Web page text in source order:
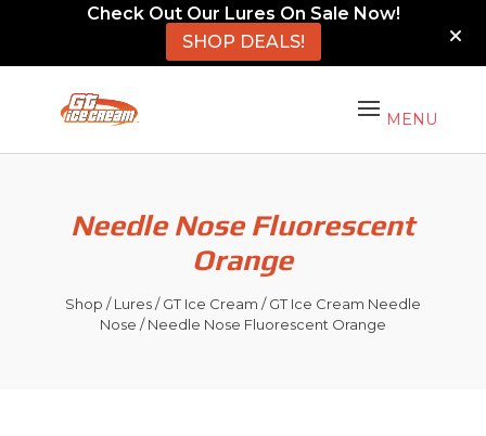
Check Out Our Lures On Sale Now!
SHOP DEALS!
Needle Nose Fluorescent
Orange
Shop /Lures/GT Ice Cream /GT Ice Cream Needle
Nose / Needle Nose Fluorescent Orange